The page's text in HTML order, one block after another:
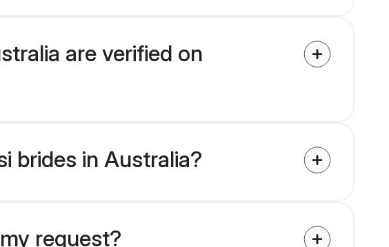
are verified on
brides in Australia?
request?